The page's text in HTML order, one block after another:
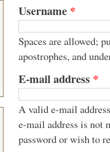
Username *
Spaces are allowed;
apostrophes, and
E-mail address *
A valid e-mail
e-mail address is not
password or wish to